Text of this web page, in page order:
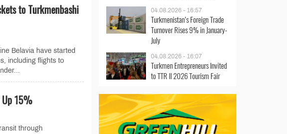
to Turkmenbashi
Belavia have started
including flights to
Up 15%
through
04.08.2026 - 16:57
Turkmenistan’s Foreign Trade
Turnover Rises 9% in January-
July
04.08.2026 - 16:07
Turkmen Entrepreneurs Invited
to TTR II 2026 Tourism Fair